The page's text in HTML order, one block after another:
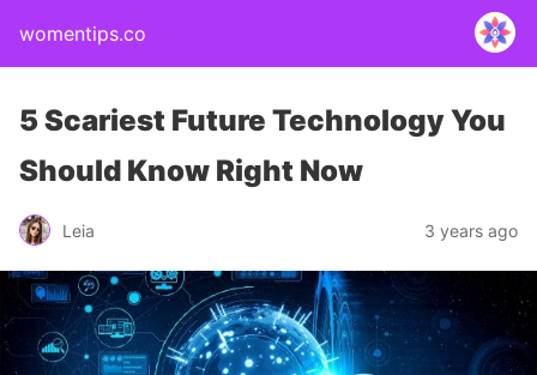
womentips.co
5 Scariest Future Technology You
Should Know Right Now
Leia 3 years ago